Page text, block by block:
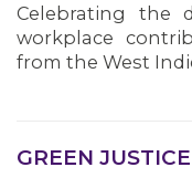
MEMBERS
Celebrating the
workplace
from the West
GREEN